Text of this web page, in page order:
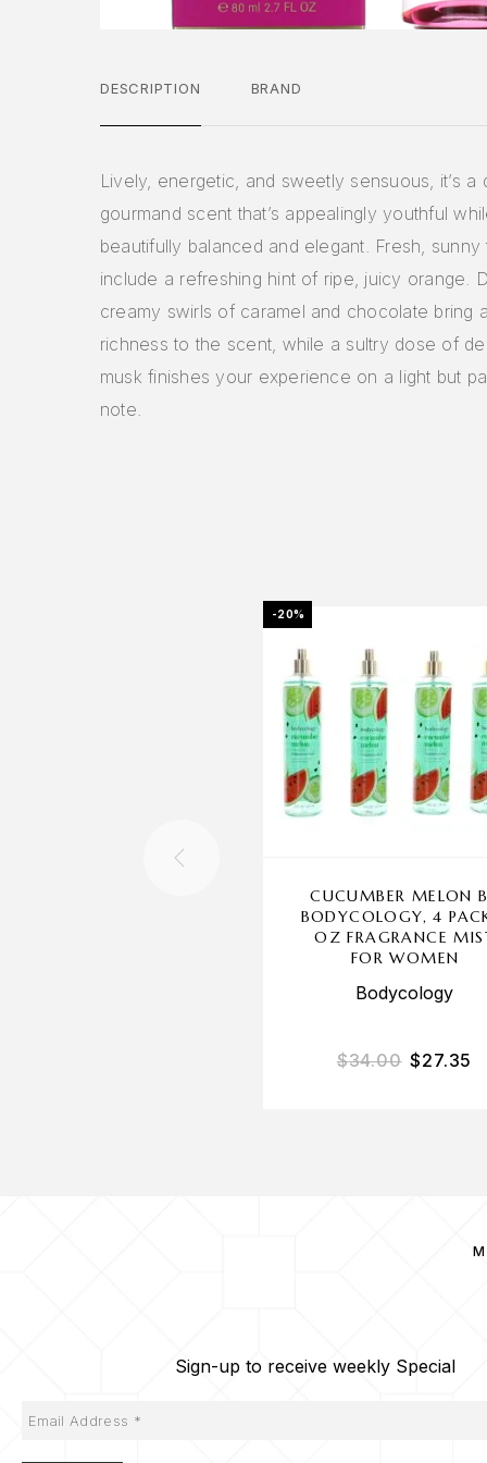
DESCRIPTION BRAND
Lively, energetic, and sweetly sensuous, it’s a
gourmand scent that’s appealingly youthful
beautifully balanced and elegant. Fresh,
include a refreshing hint of ripe, juicy orange.
creamy swirls of caramel and chocolate bring
richness to the scent, while a sultry dose of
musk finishes your experience on a light but
note.
-20%
CUCUMBER MELON
BODYCOLOGY, 4
OZ FRAGRANCE
FOR WOMEN
Bodycology
$34.00 $27.35
Sign-up to receive weekly Special